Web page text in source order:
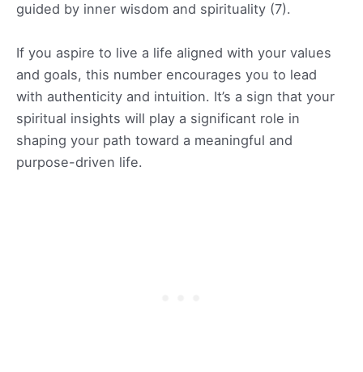
guided by inner wisdom and spirituality (7).
If you aspire to live a life aligned with your values
and goals, this number encourages you to lead
with authenticity and intuition. It’s a sign that your
spiritual insights will play a significant role in
shaping your path toward a meaningful and
purpose-driven life.